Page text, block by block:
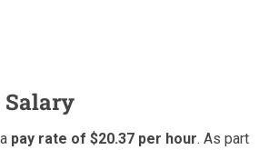
Salary
pay rate of $20.37 per hour. As part